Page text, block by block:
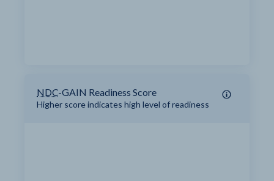
NDC-GAIN Readiness Score
Higher score indicates high level of readiness